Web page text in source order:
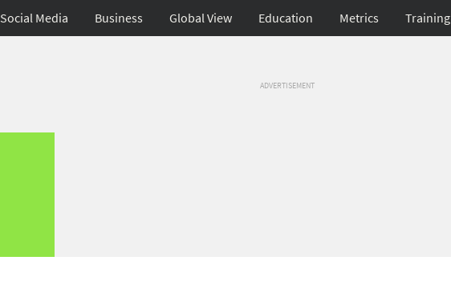
Social Media Business Global View Education Metrics Training
ADVERTISEMENT